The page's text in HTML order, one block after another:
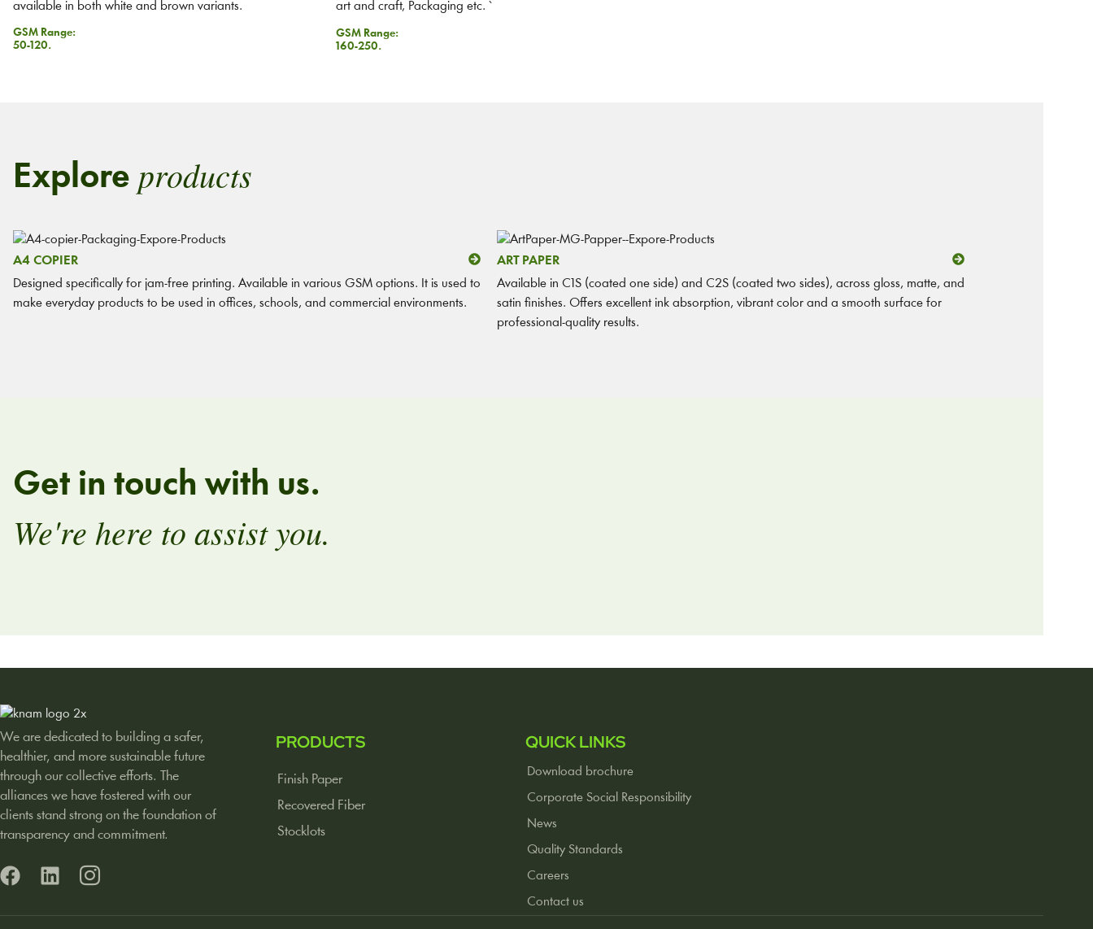
available in both white and brown variants.
GSM Range:
50-120.
art and craft, Packaging etc. `
GSM Range:
160-250.
Explore products
A4 COPIER
Designed specifically for jam-free printing. Available in various GSM options. It is used to
make everyday products to be used in offices, schools, and commercial environments.
ART PAPER
Available in C1S (coated one side) and C2S (coated two sides), across gloss, matte, and
satin finishes. Offers excellent ink absorption, vibrant color and a smooth surface for
professional-quality results.
Get in touch with us.
We're here to assist you.
We are dedicated to building a safer,
healthier, and more sustainable future
through our collective efforts. The
alliances we have fostered with our
clients stand strong on the foundation of
transparency and commitment.
PRODUCTS
Finish Paper
Recovered Fiber
Stocklots
QUICK LINKS
Download brochure
Corporate Social Responsibility
News
Quality Standards
Careers
Contact us